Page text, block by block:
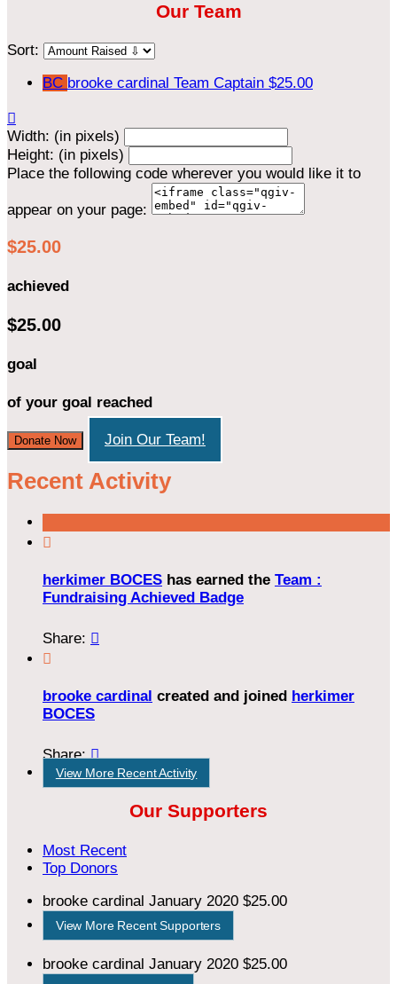
Our Team
Sort:
BC brooke cardinal Team Captain $25.00

Width: (in pixels)
Height: (in pixels)
Place the following code wherever you would like it to
appear on your page:
$25.00
achieved
$25.00
goal
of your goal reached
Donate Now Join Our Team!
Recent Activity

herkimer BOCES has earned the Team :
Fundraising Achieved Badge
Share: 

brooke cardinal created and joined herkimer
BOCES
Share:
View More Recent Activity
Our Supporters
Most Recent
Top Donors
brooke cardinal January 2020 $25.00
View More Recent Supporters
brooke cardinal January 2020 $25.00